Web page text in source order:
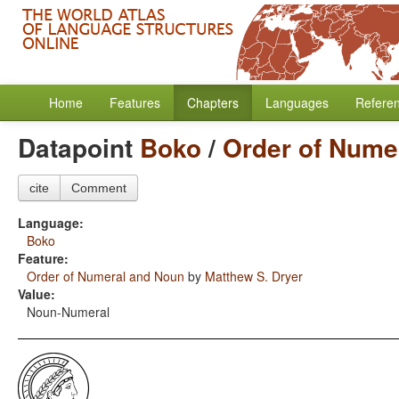
Home Features Chapters Languages
Datapoint Boko/ Order of
cite Comment
Language:
Boko
Feature:
Order of Numeral and Noun by Matthew S. Dryer
Value:
Noun-Numeral